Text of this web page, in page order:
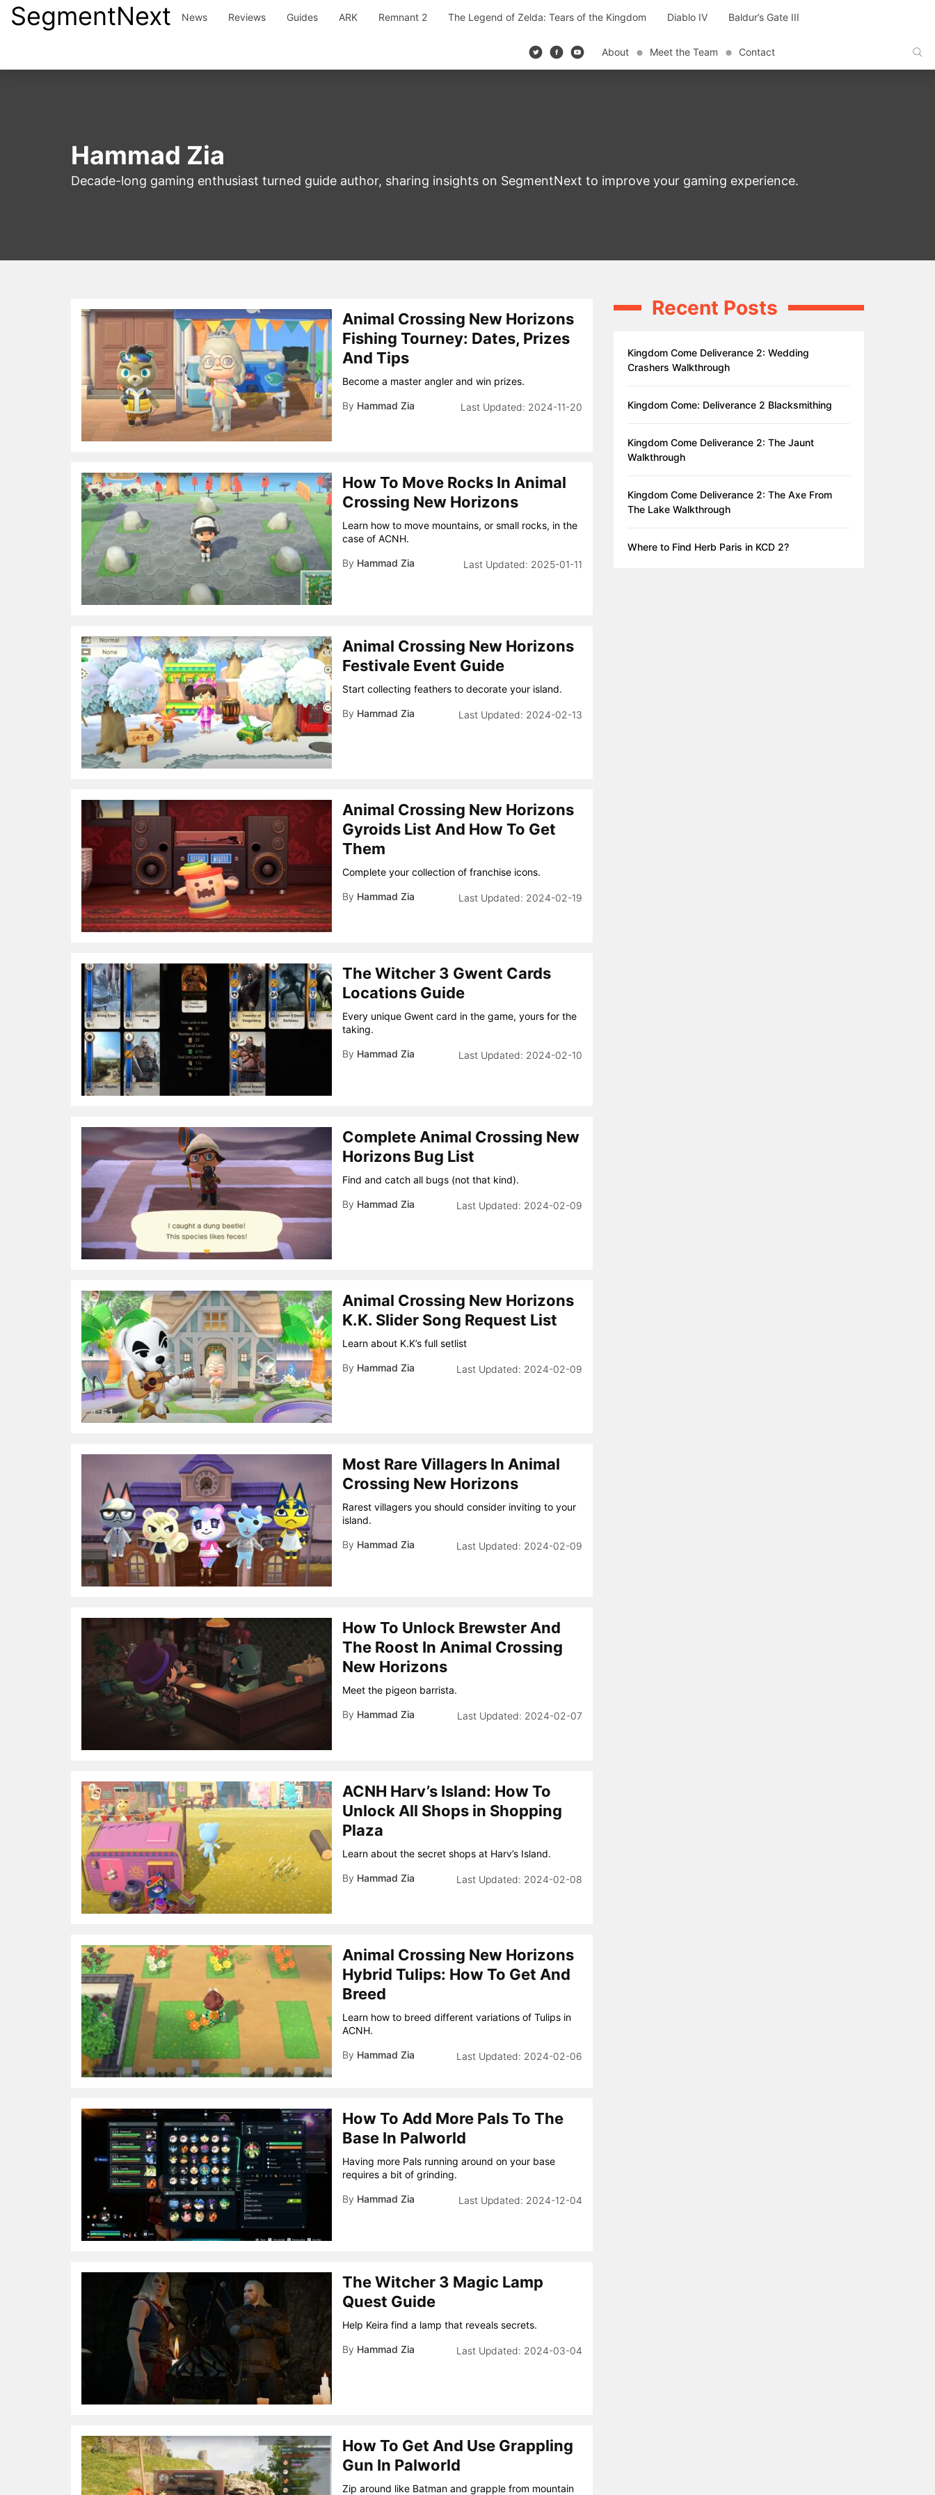
SkipSegmentNext News Reviews Guides ARK Remnant 2 The Legend of Zelda: Tears of the Kingdom Diablo IV Baldur’s Gate III
About Meet the Team Contact
Hammad Zia
Decade-long gaming enthusiast turned guide author, sharing insights on SegmentNext to improve your gaming experience.
Animal Crossing New Horizons
Fishing Tourney: Dates, Prizes
And Tips
Become a master angler and win prizes.
By Hammad Zia 2024-11-20
How To Move Rocks In Animal
Crossing New Horizons
Learn how to move mountains, or small rocks, in the
case of ACNH.
By Hammad Zia 2025-01-11
Animal Crossing New Horizons
Festivale Event Guide
Start collecting feathers to decorate your island.
By Hammad Zia 2024-02-13
Animal Crossing New Horizons
Gyroids List And How To Get
Them
Complete your collection of franchise icons.
By Hammad Zia 2024-02-19
The Witcher 3 Gwent Cards
Locations Guide
Every unique Gwent card in the game, yours for the
taking.
By Hammad Zia 2024-02-10
Complete Animal Crossing New
Horizons Bug List
Find and catch all bugs (not that kind).
By Hammad Zia 2024-02-09
Animal Crossing New Horizons
K.K. Slider Song Request List
Learn about K.K’s full setlist
By Hammad Zia 2024-02-09
Most Rare Villagers In Animal
Crossing New Horizons
Rarest villagers you should consider inviting to your
island.
By Hammad Zia 2024-02-09
How To Unlock Brewster And
The Roost In Animal Crossing
New Horizons
Meet the pigeon barrista.
By Hammad Zia 2024-02-07
ACNH Harv’s Island: How To
Unlock All Shops in Shopping
Plaza
Learn about the secret shops at Harv’s Island.
By Hammad Zia 2024-02-08
Animal Crossing New Horizons
Hybrid Tulips: How To Get And
Breed
Learn how to breed different variations of Tulips in
ACNH.
By Hammad Zia 2024-02-06
How To Add More Pals To The
Base In Palworld
Having more Pals running around on your base
requires a bit of grinding.
By Hammad Zia 2024-12-04
The Witcher 3 Magic Lamp
Quest Guide
Help Keira find a lamp that reveals secrets.
By Hammad Zia 2024-03-04
How To Get And Use Grappling
Gun In Palworld
Zip around like Batman and grapple from mountain
Recent Posts
Kingdom Come Deliverance 2: Wedding
Crashers Walkthrough
Kingdom Come: Deliverance 2 Blacksmithing
Kingdom Come Deliverance 2: The Jaunt
Walkthrough
Kingdom Come Deliverance 2: The Axe From
The Lake Walkthrough
Where to Find Herb Paris in KCD 2?